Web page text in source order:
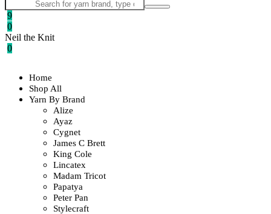
9
0
Neil the Knit
0
Home
Shop All
Yarn By Brand
Alize
Ayaz
Cygnet
James C Brett
King Cole
Lincatex
Madam Tricot
Papatya
Peter Pan
Stylecraft